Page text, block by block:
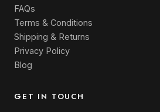
FAQs
Terms & Conditions
Shipping & Returns
Privacy Policy
Blog
GET IN TOUCH